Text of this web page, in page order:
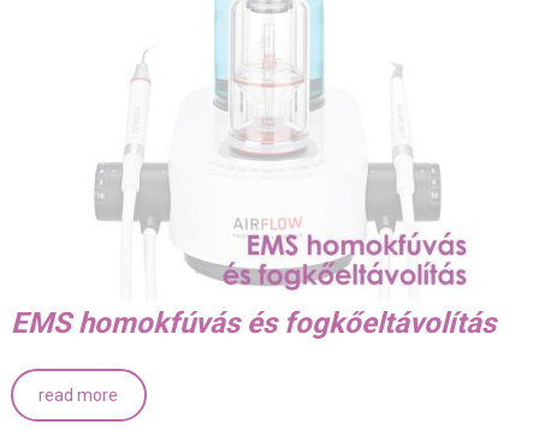
EMS homokfúvás és fogkőeltávolítás
read more